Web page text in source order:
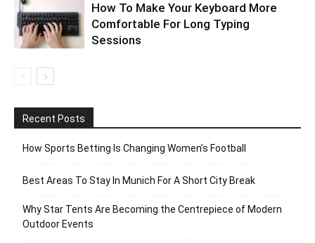
How To Make Your Keyboard More
Comfortable For Long Typing
Sessions
Recent Posts
How Sports Betting Is Changing Women’s Football
Best Areas To Stay In Munich For A Short City Break
Why Star Tents Are Becoming the Centrepiece of Modern
Outdoor Events